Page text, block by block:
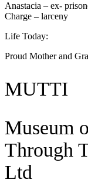
Anastacia – ex-
Charge – larceny
Life Today:
Proud Mother and
MUTTI
Museum
Through
Ltd